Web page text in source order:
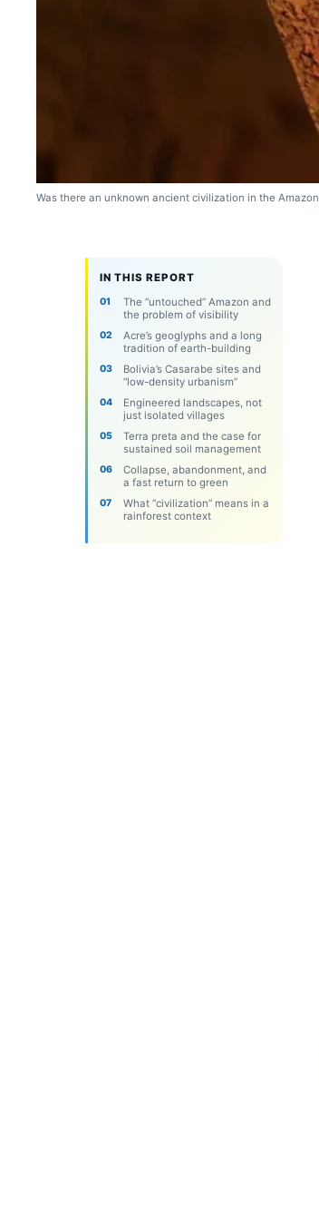
Was there an unknown ancient civilization in the
IN THIS REPORT
The “untouched” Amazon and
the problem of visibility
Acre’s geoglyphs and a long
tradition of earth-building
Bolivia’s Casarabe sites and
“low-density urbanism”
Engineered landscapes, not
just isolated villages
Terra preta and the case for
sustained soil management
Collapse, abandonment, and
a fast return to green
What “civilization” means in a
rainforest context